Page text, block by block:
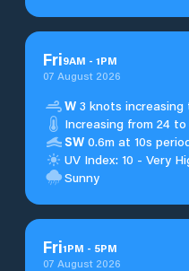
Fri9AM - 1PM
07 August 2026
W 3 knots increasing
Increasing from 24 to
SW 0.6m at 10s
UV Index: 10 - Very
Sunny
Fri1PM - 5PM
07 August 2026